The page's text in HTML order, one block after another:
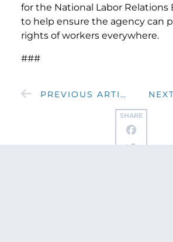
SHARE
for the National Labor Relations
to help ensure the agency can
rights of workers everywhere.
###
PREVIOUS ARTICLE